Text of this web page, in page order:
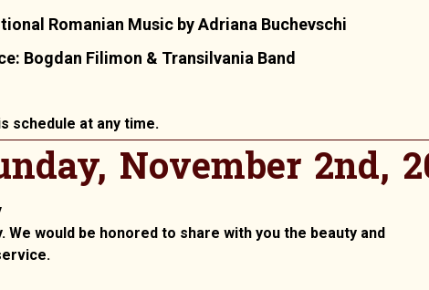
Romanian Music by Adriana Buchevschi
Bogdan Filimon & Transilvania Band
schedule at any time.
November 2nd,
would be honored to share with you the beauty and